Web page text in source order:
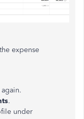
expense
.
under